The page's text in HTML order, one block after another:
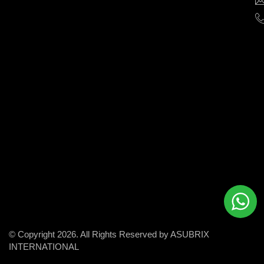
© Copyright 2026. All Rights Reserved by ASUBRIX
INTERNATIONAL